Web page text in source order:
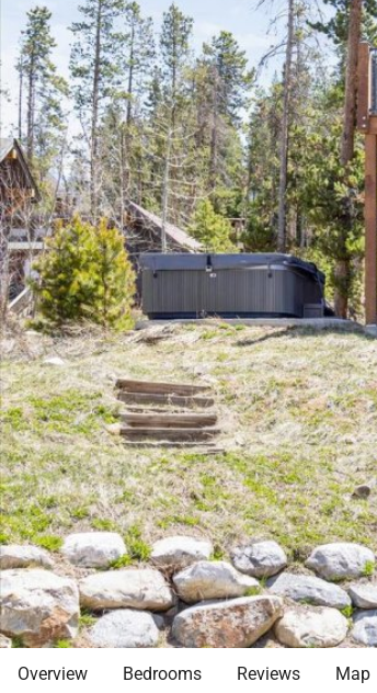
Overview Bedrooms Reviews Map